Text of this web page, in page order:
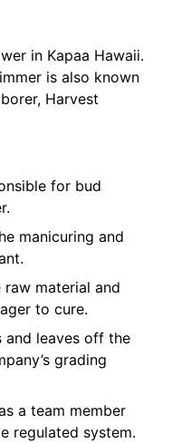
in Kapaa Hawaii.
is also known
Harvest
for bud
manicuring and
material and
to cure.
and leaves off the
grading
a team member
regulated system.